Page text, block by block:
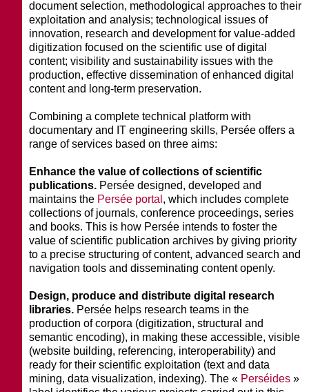
document selection, methodological approaches to their
exploitation and analysis; technological issues of
innovation, research and development for value-added
digitization focused on the scientific use of digital
content; visibility and sustainability issues with the
production, effective dissemination of enhanced digital
content and long-term preservation.
Combining a complete technical platform with
documentary and IT engineering skills, Persée offers a
range of services based on three aims:
Enhance the value of collections of scientific
publications. Persée designed, developed and
maintains the Persée portal , which includes complete
collections of journals, conference proceedings, series
and books. This is how Persée intends to foster the
value of scientific publication archives by giving priority
to a precise structuring of content, advanced search and
navigation tools and disseminating content openly.
Design, produce and distribute digital research
libraries. Persée helps research teams in the
production of corpora (digitization, structural and
semantic encoding), in making these accessible, visible
(website building, referencing, interoperability) and
ready for their scientific exploitation (text and data
mining, data visualization, indexing). The « Perséides »